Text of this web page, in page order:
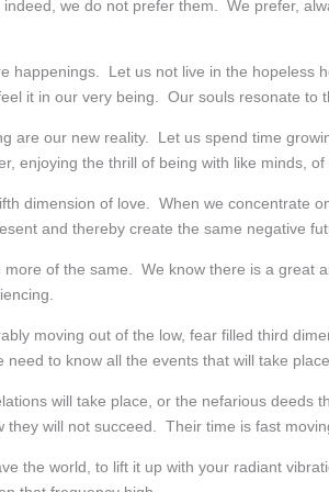
we do not prefer them. We prefer,
happenings. Let us not live in the hopeless
it in our very being. Our souls resonate to
are our new reality. Let us spend time
enjoying the thrill of being with like minds, of
dimension of love. When we concentrate
and thereby create the same negative
of the same. We know there is a great
moving out of the low, fear filled third
to know all the events that will take
will take place, or the nefarious deeds
will not succeed. Their time is fast
the world, to lift it up with your radiant